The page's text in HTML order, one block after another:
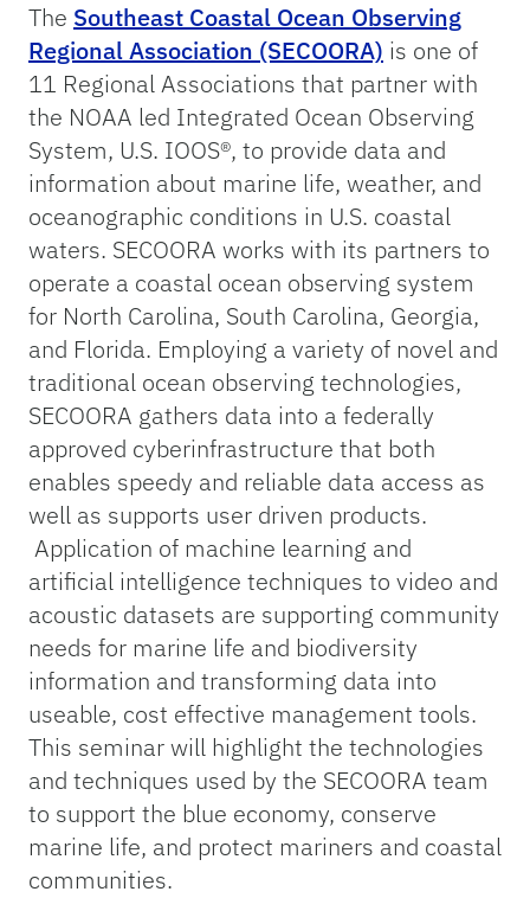
The Southeast Coastal Ocean Observing
Regional Association (SECOORA) is one of
11 Regional Associations that partner with
the NOAA led Integrated Ocean Observing
System, U.S. IOOS®, to provide data and
information about marine life, weather, and
oceanographic conditions in U.S. coastal
waters. SECOORA works with its partners to
operate a coastal ocean observing system
for North Carolina, South Carolina, Georgia,
and Florida. Employing a variety of novel and
traditional ocean observing technologies,
SECOORA gathers data into a federally
approved cyberinfrastructure that both
enables speedy and reliable data access as
well as supports user driven products.
Application of machine learning and
artificial intelligence techniques to video and
acoustic datasets are supporting community
needs for marine life and biodiversity
information and transforming data into
useable, cost effective management tools.
This seminar will highlight the technologies
and techniques used by the SECOORA team
to support the blue economy, conserve
marine life, and protect mariners and coastal
communities.